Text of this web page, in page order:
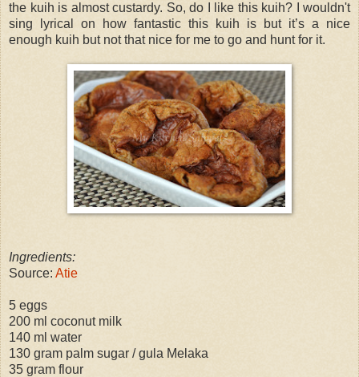
the kuih is almost custardy. So, do I like this kuih? I wouldn't
sing lyrical on how fantastic this kuih is but it’s a nice
enough kuih but not that nice for me to go and hunt for it.
Ingredients:
Source: Atie
5 eggs
200 ml coconut milk
140 ml water
130 gram palm sugar / gula Melaka
35 gram flour